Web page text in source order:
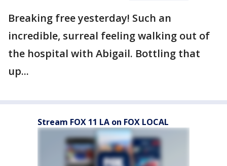
Breaking free yesterday! Such an
incredible, surreal feeling walking out of
the hospital with Abigail. Bottling that
up...
Stream FOX 11 LA on FOX LOCAL